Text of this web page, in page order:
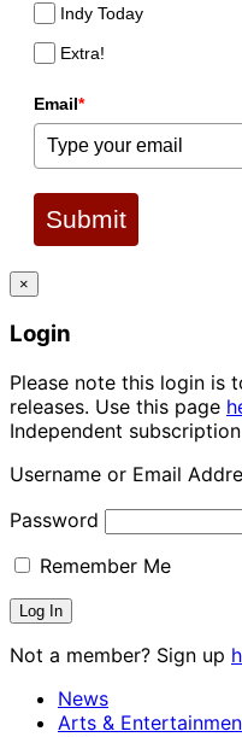
Indy Today
Extra!
Email*
Submit
×
Login
Please note this login is
releases. Use this page
Independent subscription
Username or Email
Password
Remember Me
Not a member? Sign up
News
Arts &